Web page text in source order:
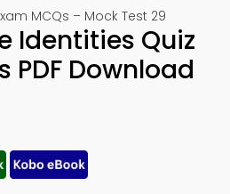
MCQs – Mock Test 29
Identities Quiz
PDF Download